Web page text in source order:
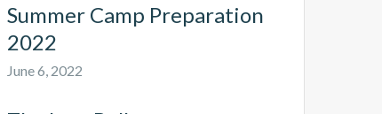
Summer Camp Preparation
2022
June 6, 2022